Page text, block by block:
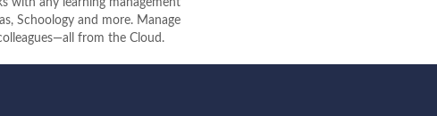
with any learning management
Schoology and more. Manage
from the Cloud.